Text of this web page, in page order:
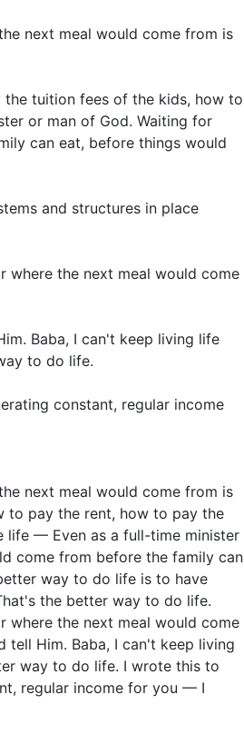
next meal would come from is
tuition fees of the kids, how to
or man of God. Waiting for
can eat, before things would
and structures in place
where the next meal would come
Baba, I can't keep living life
to do life.
constant, regular income
next meal would come from is
to pay the rent, how to pay the
life — Even as a full-time minister
come from before the family can
way to do life is to have
the better way to do life.
where the next meal would come
tell Him. Baba, I can't keep living
way to do life. I wrote this to
regular income for you — I